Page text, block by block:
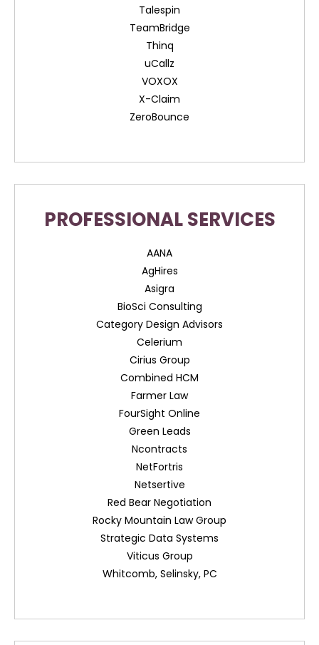
Talespin
TeamBridge
Thinq
uCallz
VOXOX
X-Claim
ZeroBounce
PROFESSIONAL SERVICES
AANA
AgHires
Asigra
BioSci Consulting
Category Design Advisors
Celerium
Cirius Group
Combined HCM
Farmer Law
FourSight Online
Green Leads
Ncontracts
NetFortris
Netsertive
Red Bear Negotiation
Rocky Mountain Law Group
Strategic Data Systems
Viticus Group
Whitcomb, Selinsky, PC